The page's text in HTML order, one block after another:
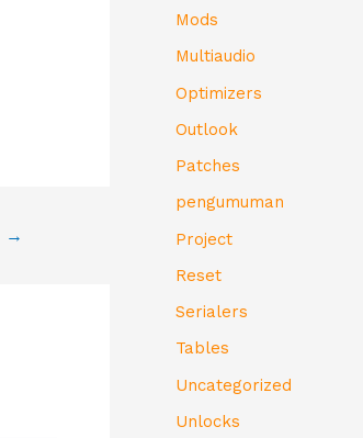
→
Mods
Multiaudio
Optimizers
Outlook
Patches
pengumuman
Project
Reset
Serialers
Tables
Uncategorized
Unlocks